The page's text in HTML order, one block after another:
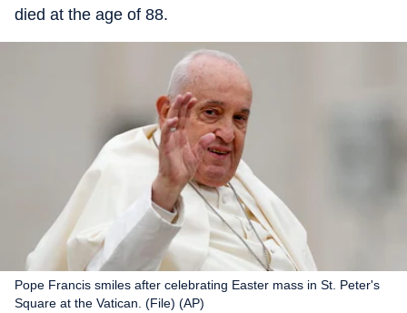
died at the age of 88.
Pope Francis smiles after celebrating Easter mass in St. Peter's
Square at the Vatican. (File) (AP)